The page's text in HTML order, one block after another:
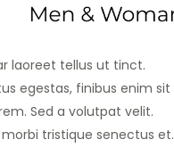
laoreet tellus ut tinct.
egestas, finibus enim sit
Sed a volutpat velit.
tristique senectus et.